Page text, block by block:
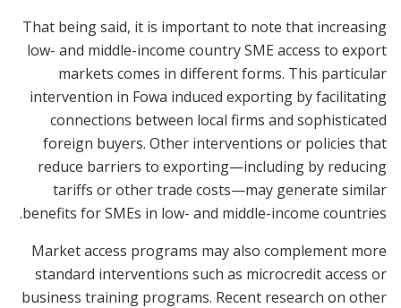
That being said, it is important to note that increasing
low- and middle-income country SME access to export
markets comes in different forms. This particular
intervention in Fowa induced exporting by facilitating
connections between local firms and sophisticated
foreign buyers. Other interventions or policies that
reduce barriers to exporting—including by reducing
tariffs or other trade costs—may generate similar
benefits for SMEs in low- and middle-income countries.
Market access programs may also complement more
standard interventions such as microcredit access or
business training programs. Recent research on other